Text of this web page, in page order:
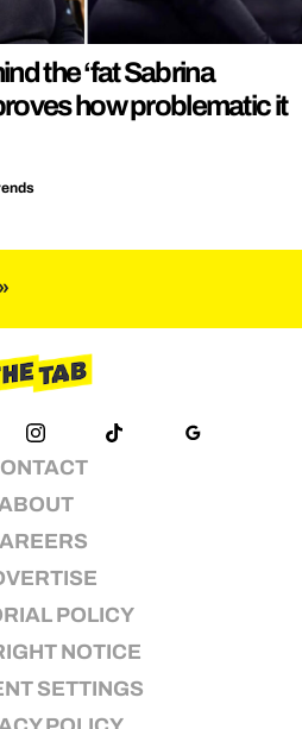
the ‘fat Sabrina
how problematic it
POLICY
NOTICE
SETTINGS